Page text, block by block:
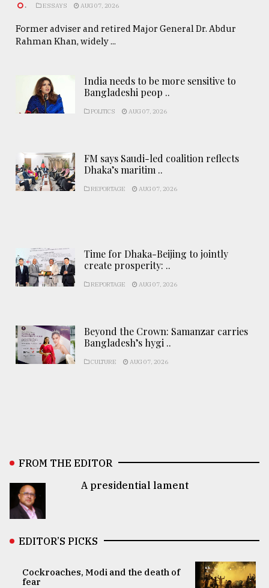
. ESSAYS AUG 07, 2026
Former adviser and retired Major General Dr. Abdur
Rahman Khan, widely ...
India needs to be more sensitive to
Bangladeshi peop ..
POLITICS AUG 07, 2026
FM says Saudi-led coalition reflects
Dhaka’s maritim ..
REPORTAGE AUG 07, 2026
Time for Dhaka-Beijing to jointly
create prosperity: ..
REPORTAGE AUG 07, 2026
Beyond the Crown: Samanzar carries
Bangladesh’s hygi ..
CULTURE AUG 07, 2026
FROM THE EDITOR
A presidential lament
EDITOR’S PICKS
Cockroaches, Modi and the death of
fear